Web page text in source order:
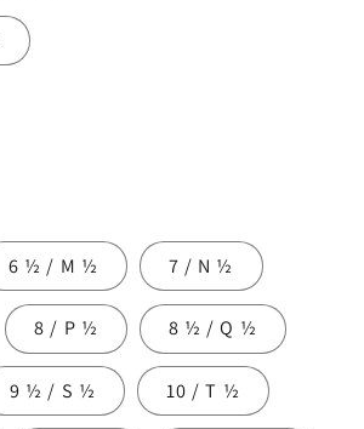
6 ½ / M ½ 7 / N ½
8 / P ½ 8 ½ / Q ½
9 ½ / S ½ 10 / T ½